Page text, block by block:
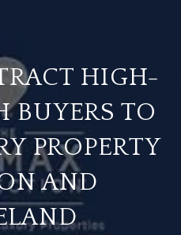
HIGH-
BUYERS TO
PROPERTY
AND